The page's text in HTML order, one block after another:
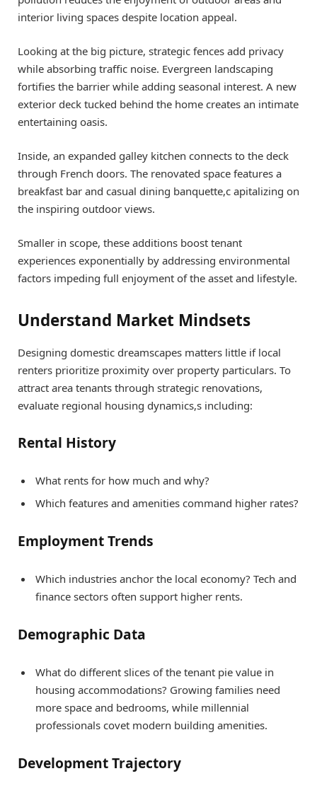
interior living spaces despite location appeal.
Looking at the big picture, strategic fences add privacy
while absorbing traffic noise. Evergreen landscaping
fortifies the barrier while adding seasonal interest. A new
exterior deck tucked behind the home creates an intimate
entertaining oasis.
Inside, an expanded galley kitchen connects to the deck
through French doors. The renovated space features a
breakfast bar and casual dining banquette,c apitalizing on
the inspiring outdoor views.
Smaller in scope, these additions boost tenant
experiences exponentially by addressing environmental
factors impeding full enjoyment of the asset and lifestyle.
Understand Market Mindsets
Designing domestic dreamscapes matters little if local
renters prioritize proximity over property particulars. To
attract area tenants through strategic renovations,
evaluate regional housing dynamics,s including:
Rental History
What rents for how much and why?
Which features and amenities command higher rates?
Employment Trends
Which industries anchor the local economy? Tech and
finance sectors often support higher rents.
Demographic Data
What do different slices of the tenant pie value in
housing accommodations? Growing families need
more space and bedrooms, while millennial
professionals covet modern building amenities.
Development Trajectory